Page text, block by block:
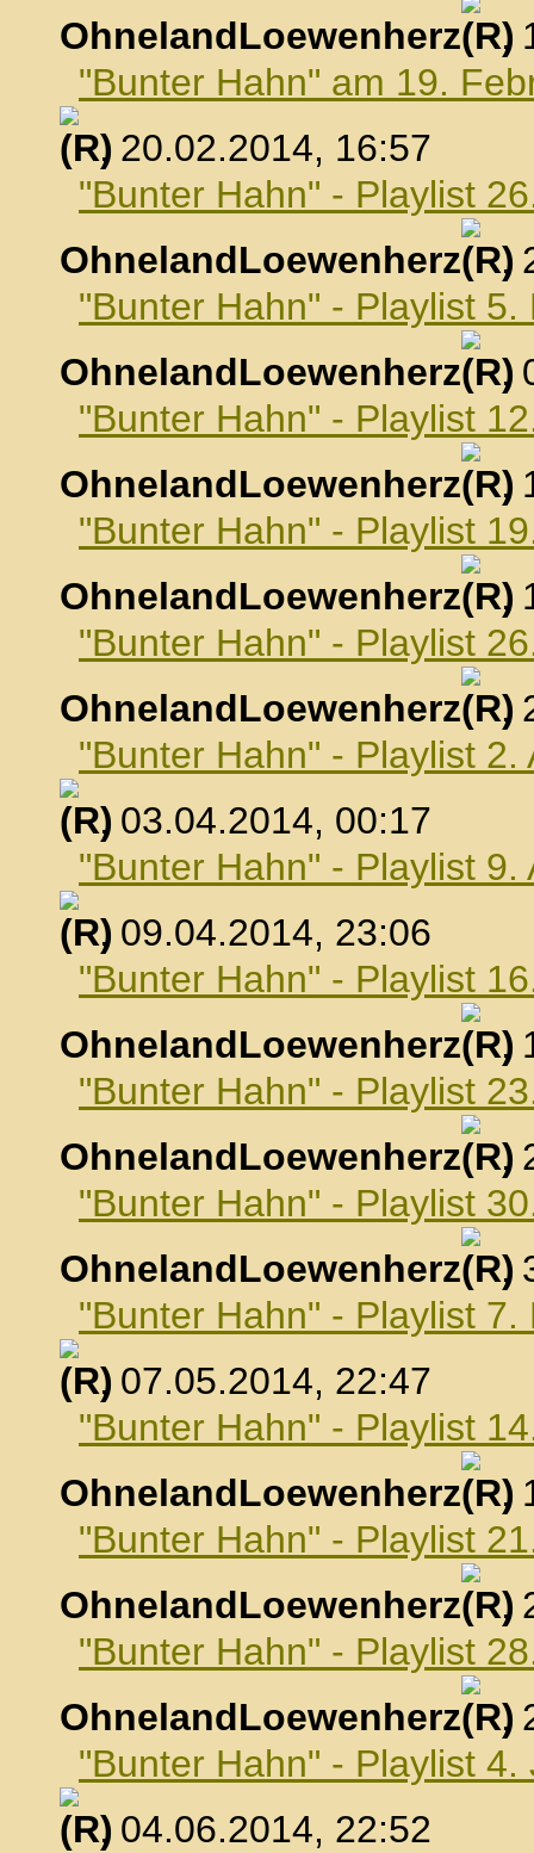
OhnelandLoewenherz
,
"Bunter Hahn" am 19.
, 20.02.2014, 16:57
"Bunter Hahn" - Playlist
OhnelandLoewenherz
,
"Bunter Hahn" - Playlist 5.
OhnelandLoewenherz
,
"Bunter Hahn" - Playlist
OhnelandLoewenherz
,
"Bunter Hahn" - Playlist
OhnelandLoewenherz
,
"Bunter Hahn" - Playlist
OhnelandLoewenherz
,
"Bunter Hahn" - Playlist 2.
, 03.04.2014, 00:17
"Bunter Hahn" - Playlist 9.
, 09.04.2014, 23:06
"Bunter Hahn" - Playlist
OhnelandLoewenherz
,
"Bunter Hahn" - Playlist
OhnelandLoewenherz
,
"Bunter Hahn" - Playlist
OhnelandLoewenherz
,
"Bunter Hahn" - Playlist 7.
, 07.05.2014, 22:47
"Bunter Hahn" - Playlist
OhnelandLoewenherz
,
"Bunter Hahn" - Playlist
OhnelandLoewenherz
,
"Bunter Hahn" - Playlist
OhnelandLoewenherz
,
"Bunter Hahn" - Playlist 4.
, 04.06.2014, 22:52